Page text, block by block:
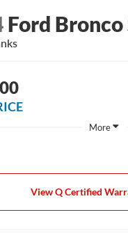
Ford
More
View Q Certified